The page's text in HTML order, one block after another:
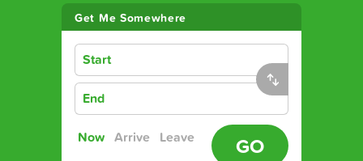
Get Me Somewhere
Start
End
Now Arrive Leave GO